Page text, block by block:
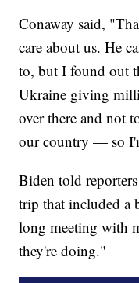
Conaway said,
care about us. He
to, but I found out
Ukraine giving
over there and not
our country — so
Biden told
trip that included a
long meeting with
they're doing."